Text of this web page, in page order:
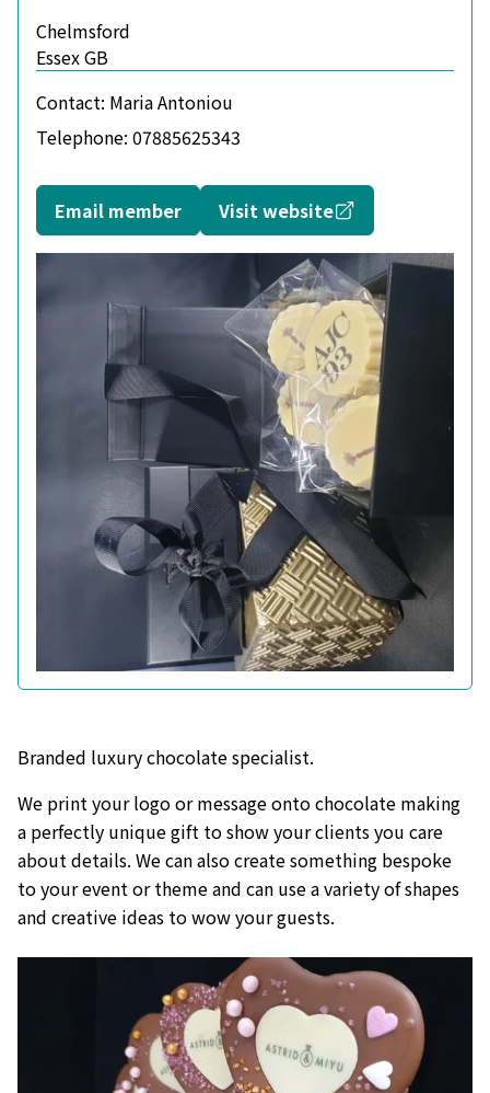
Chelmsford
Essex GB
Contact: Maria Antoniou
Telephone: 07885625343
Email member Visit website Opens in a new
Branded luxury chocolate specialist.
We print your logo or message onto chocolate making
a perfectly unique gift to show your clients you care
about details. We can also create something bespoke
to your event or theme and can use a variety of shapes
and creative ideas to wow your guests.